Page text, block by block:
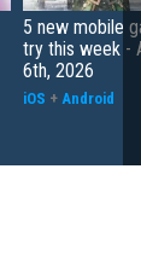
5 new mobile
try this week -
6th, 2026
iOS + Android